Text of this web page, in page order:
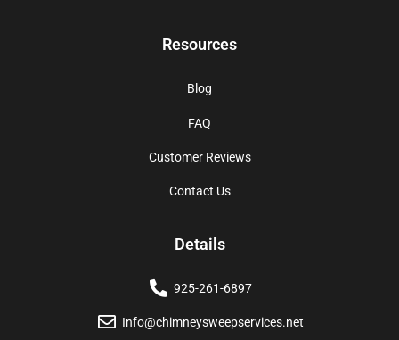
Resources
Blog
FAQ
Customer Reviews
Contact Us
Details
925-261-6897
Info@chimneysweepservices.net